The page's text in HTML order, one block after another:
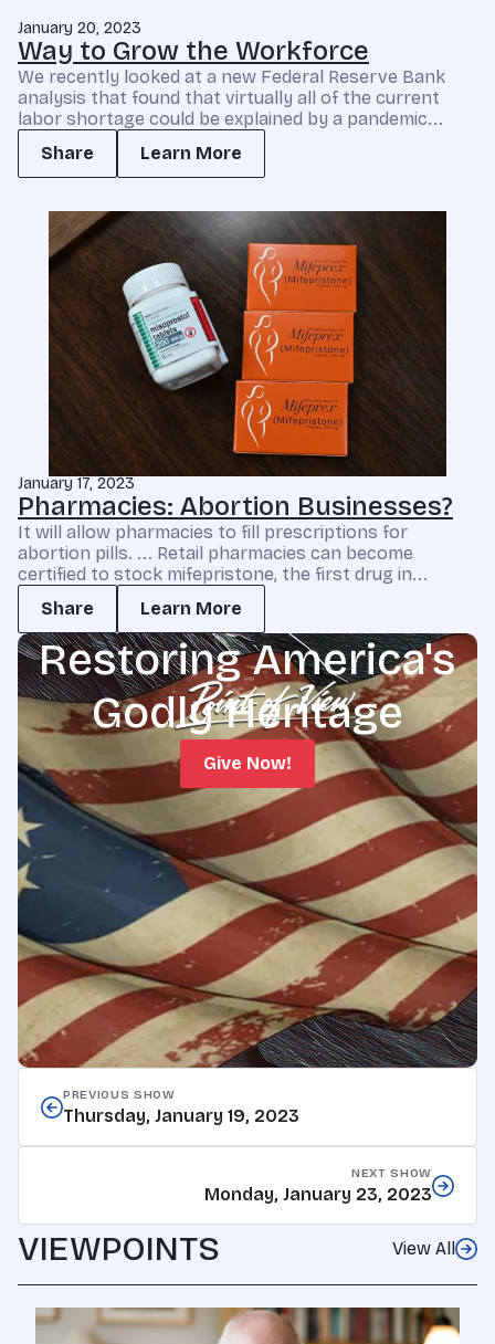
January 20, 2023
Way to Grow the Workforce
We recently looked at a new Federal Reserve Bank
analysis that found that virtually all of the current
labor shortage could be explained by a pandemic...
Share
Learn More
January 17, 2023
Pharmacies: Abortion Businesses?
It will allow pharmacies to fill prescriptions for
abortion pills. ... Retail pharmacies can become
certified to stock mifepristone, the first drug in...
Share
Learn More
Restoring America's
Godly Heritage
Give Now!
PREVIOUS SHOW
Thursday, January 19, 2023
NEXT SHOW
Monday, January 23, 2023
VIEWPOINTS View All